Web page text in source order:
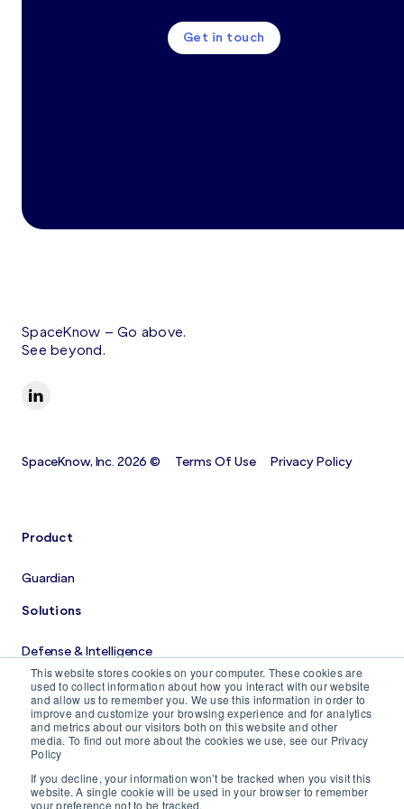
This website stores cookies on your computer. These cookies are
used to collect information about how you interact with our website
and allow us to remember you. We use this information in order to
improve and customize your browsing experience and for analytics
and metrics about our visitors both on this website and other
media. To find out more about the cookies we use, see our Privacy
Policy
If you decline, your information won’t be tracked when you visit this
website. A single cookie will be used in your browser to remember
your preference not to be tracked.
Get in touch
SpaceKnow – Go above.
See beyond.
SpaceKnow, Inc. 2026 © Terms Of Use Privacy Policy
Product
Guardian
Solutions
Defense & Intelligence
Costruction Monitoring
Company
About us
Careers